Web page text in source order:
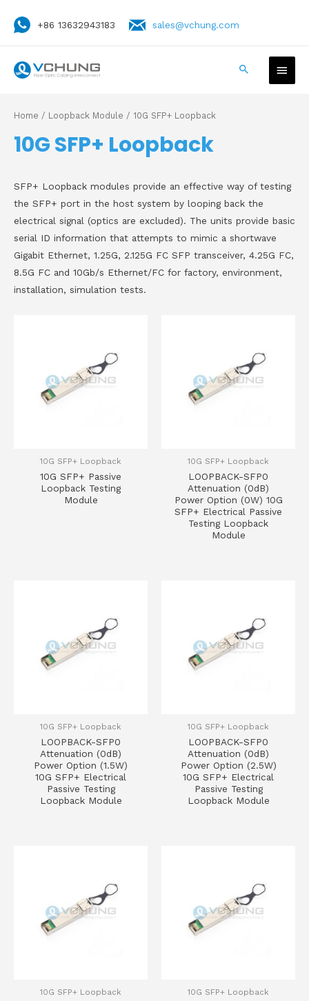
+86 13632943183 sales@vchung.com
Home / Loopback Module / 10G SFP+ Loopback
10G SFP+ Loopback
SFP+ Loopback modules provide an effective way of testing
the SFP+ port in the host system by looping back the
electrical signal (optics are excluded). The units provide basic
serial ID information that attempts to mimic a shortwave
Gigabit Ethernet, 1.25G, 2.125G FC SFP transceiver, 4.25G FC,
8.5G FC and 10Gb/s Ethernet/FC for factory, environment,
installation, simulation tests.
10G SFP+ Loopback
10G SFP+ Passive
Loopback Testing
Module
10G SFP+ Loopback
LOOPBACK-SFP0
Attenuation (0dB)
Power Option (0W) 10G
SFP+ Electrical Passive
Testing Loopback
Module
10G SFP+ Loopback
LOOPBACK-SFP0
Attenuation (0dB)
Power Option (1.5W)
10G SFP+ Electrical
Passive Testing
Loopback Module
10G SFP+ Loopback
LOOPBACK-SFP0
Attenuation (0dB)
Power Option (2.5W)
10G SFP+ Electrical
Passive Testing
Loopback Module
10G SFP+ Loopback 10G SFP+ Loopback